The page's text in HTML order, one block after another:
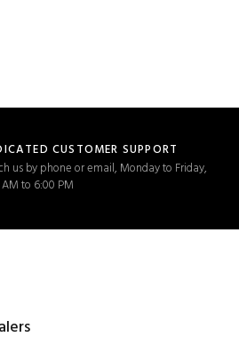
CUSTOMER SUPPORT
us by phone or email, Monday to Friday,
to 6:00 PM